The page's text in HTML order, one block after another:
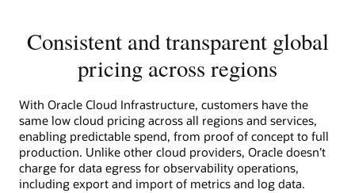
Consistent and transparent global
pricing across regions
With Oracle Cloud Infrastructure, customers have the
same low cloud pricing across all regions and services,
enabling predictable spend, from proof of concept to full
production. Unlike other cloud providers, Oracle doesn’t
charge for data egress for observability operations,
including export and import of metrics and log data.